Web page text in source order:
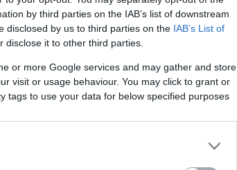
by third parties on the IAB’s list of downstream
disclosed by us to third parties on the IAB’s List of
disclose it to other third parties.
or more Google services and may gather and store
visit or usage behaviour. You may click to grant or
tags to use your data for below specified purposes
ΠΑΡΟ ΚΑΙΡΟΣ